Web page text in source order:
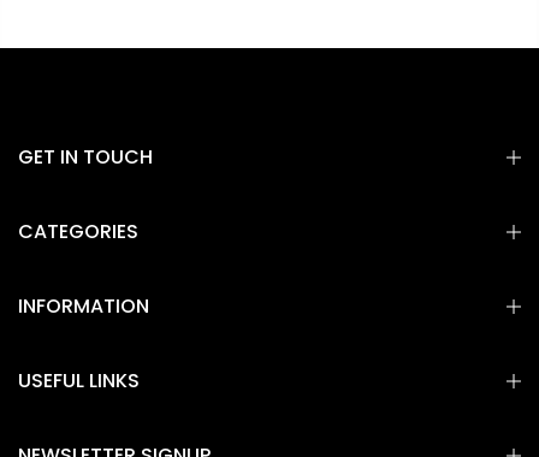
GET IN TOUCH
CATEGORIES
INFORMATION
USEFUL LINKS